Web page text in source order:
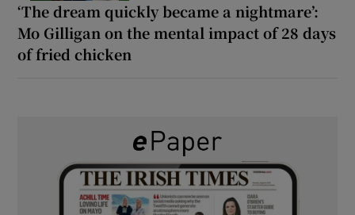
‘The dream quickly became a nightmare’:
Mo Gilligan on the mental impact of 28 days
of fried chicken